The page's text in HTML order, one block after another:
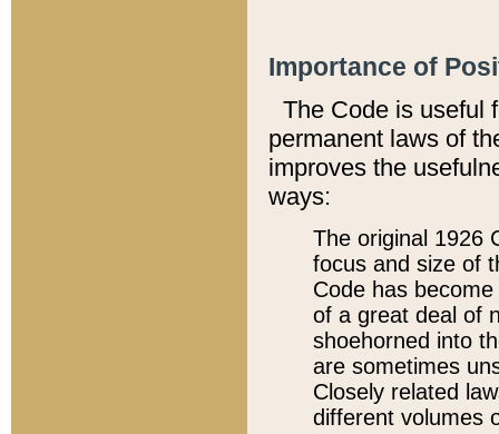
Importance of
The Code is useful
permanent laws of
improves the
ways:
The original 1926
focus and size of
Code has
of a great deal of
shoehorned into
are sometimes
Closely related
different volumes